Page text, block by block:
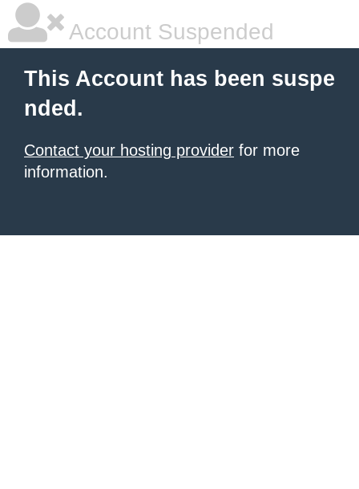
Account Suspended
This Account has been suspe
nded.
Contact your hosting provider for more
information.